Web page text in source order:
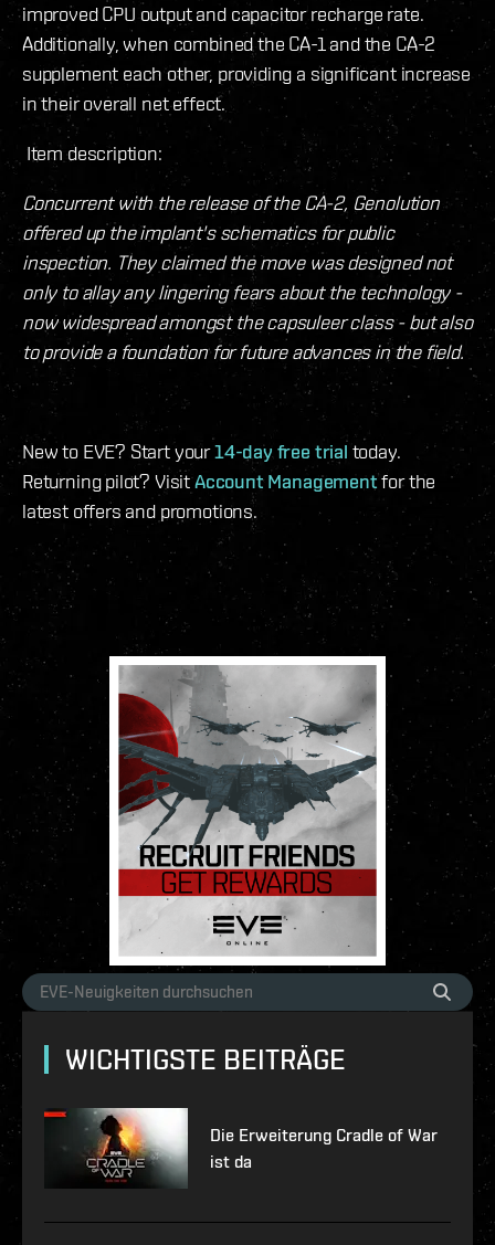
improved CPU output and capacitor recharge rate.
Additionally, when combined the CA-1 and the CA-2
supplement each other, providing a significant increase
in their overall net effect.
Item description:
Concurrent with the release of the CA-2, Genolution
offered up the implant's schematics for public
inspection. They claimed the move was designed not
only to allay any lingering fears about the technology -
now widespread amongst the capsuleer class - but also
to provide a foundation for future advances in the field.
New to EVE? Start your14-day free trial today.
Returning pilot? VisitAccount Managementfor the
latest offers and promotions.
WICHTIGSTE BEITRÄGE
Die Erweiterung Cradle of War
ist da